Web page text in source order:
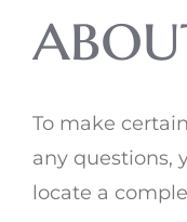
To make
any questions,
locate a